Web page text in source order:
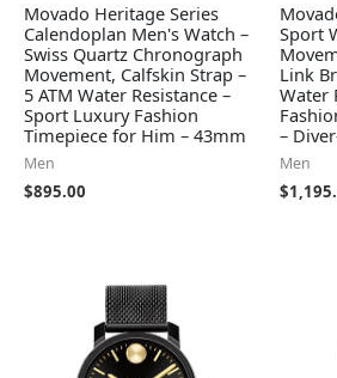
Movado Heritage Series
Calendoplan Men's Watch –
Swiss Quartz Chronograph
Movement, Calfskin Strap –
5 ATM Water Resistance –
Sport Luxury Fashion
Timepiece for Him – 43mm
Men
$895.00
Sport
Link
Water
–
Men
$